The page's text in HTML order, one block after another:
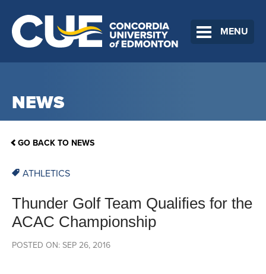
MENU
NEWS
GO BACK TO NEWS
ATHLETICS
Thunder Golf Team Qualifies for the
ACAC Championship
POSTED ON: SEP 26, 2016